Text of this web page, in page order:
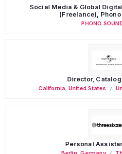
Social Media & Global
(Freelance),
PHONO
Director,
California, United States
Personal